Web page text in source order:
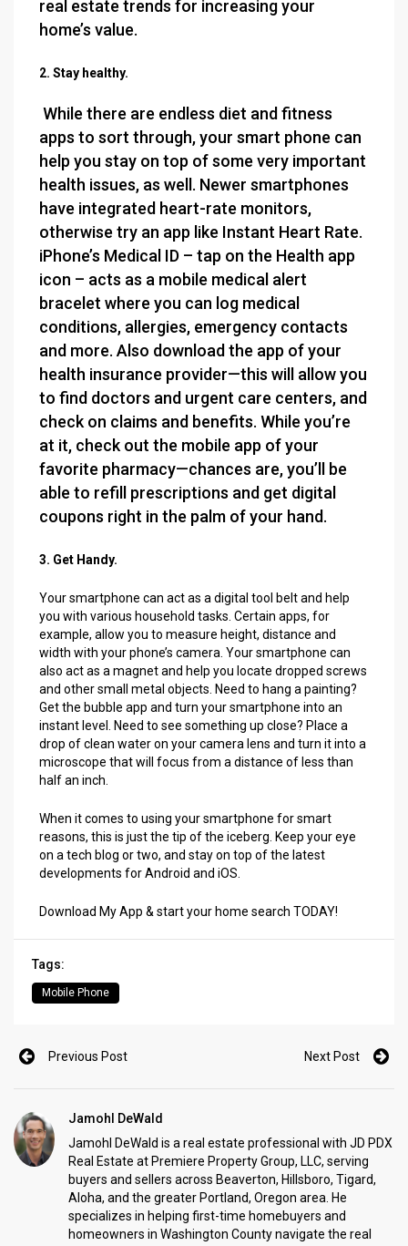
real estate trends for increasing your
home’s value.
2. Stay healthy.
While there are endless diet and fitness
apps to sort through, your smart phone can
help you stay on top of some very important
health issues, as well. Newer smartphones
have integrated heart-rate monitors,
otherwise try an app like Instant Heart Rate.
iPhone’s Medical ID – tap on the Health app
icon – acts as a mobile medical alert
bracelet where you can log medical
conditions, allergies, emergency contacts
and more. Also download the app of your
health insurance provider—this will allow you
to find doctors and urgent care centers, and
check on claims and benefits. While you’re
at it, check out the mobile app of your
favorite pharmacy—chances are, you’ll be
able to refill prescriptions and get digital
coupons right in the palm of your hand.
3. Get Handy.
Your smartphone can act as a digital tool belt and help
you with various household tasks. Certain apps, for
example, allow you to measure height, distance and
width with your phone’s camera. Your smartphone can
also act as a magnet and help you locate dropped screws
and other small metal objects. Need to hang a painting?
Get the bubble app and turn your smartphone into an
instant level. Need to see something up close? Place a
drop of clean water on your camera lens and turn it into a
microscope that will focus from a distance of less than
half an inch.
When it comes to using your smartphone for smart
reasons, this is just the tip of the iceberg. Keep your eye
on a tech blog or two, and stay on top of the latest
developments for Android and iOS.
Download My App & start your home search TODAY!
Tags:
Mobile Phone
Previous Post Next Post
Jamohl DeWald
Jamohl DeWald is a real estate professional with JD PDX
Real Estate at Premiere Property Group, LLC, serving
buyers and sellers across Beaverton, Hillsboro, Tigard,
Aloha, and the greater Portland, Oregon area. He
specializes in helping first-time homebuyers and
homeowners in Washington County navigate the real